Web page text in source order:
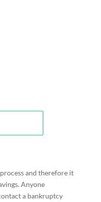
and therefore it
Anyone
a bankruptcy